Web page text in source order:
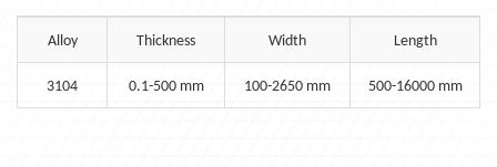
Alloy Thickness Width Length
3104 0.1-500 mm 100-2650 mm 500-16000 mm